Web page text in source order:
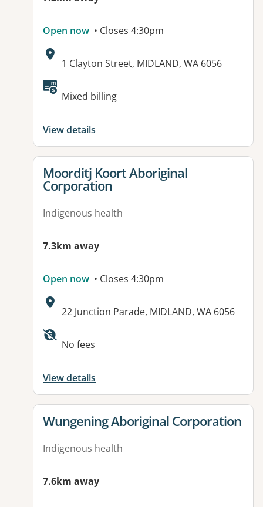
Open now • Closes 4:30pm
Address:
1 Clayton Street, MIDLAND, WA 6056
Mixed billing
View details
View details for
Moorditj Koort Aboriginal
Corporation
Indigenous health
7.3km away
Open now • Closes 4:30pm
Address:
22 Junction Parade, MIDLAND, WA 6056
Available facilities:
No fees
View details
View details for
Wungening Aboriginal Corporation
Indigenous health
7.6km away